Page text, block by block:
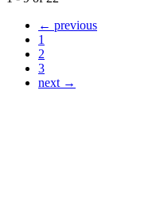
← previous
1
2
3
next →